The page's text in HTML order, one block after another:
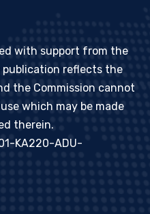
with support from the
publication reflects the
the Commission cannot
which may be made
therein.
KA220-ADU-